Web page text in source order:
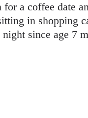
a coffee date
in shopping
since age 7